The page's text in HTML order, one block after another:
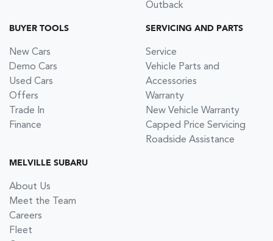
Outback
BUYER TOOLS
New Cars
Demo Cars
Used Cars
Offers
Trade In
Finance
SERVICING AND PARTS
Service
Vehicle Parts and
Accessories
Warranty
New Vehicle Warranty
Capped Price Servicing
Roadside Assistance
MELVILLE SUBARU
About Us
Meet the Team
Careers
Fleet